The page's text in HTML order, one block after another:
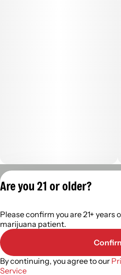
Are you 21 or older?
Please confirm you are 21+ years
marijuana patient.
By continuing, you agree to our
Service